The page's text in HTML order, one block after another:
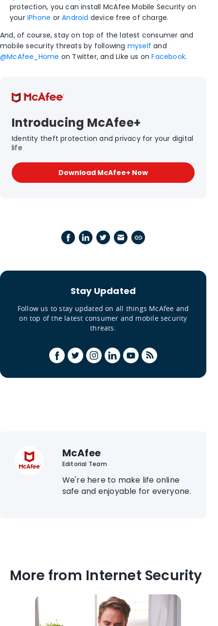
protection, you can install McAfee Mobile Security on
youriPhone orAndroid device free of charge.
And, of course, stay on top of the latest consumer and
mobile security threats by following myself and
@McAfee_Home on Twitter, and Like us onFacebook.
Introducing McAfee+
Identity theft protection and privacy for your digital
life
Download McAfee+ Now
Stay Updated
Follow us to stay updated on all things McAfee and
on top of the latest consumer and mobile security
threats.
McAfee
Editorial Team
We're here to make life online
safe and enjoyable for everyone.
More from Internet Security